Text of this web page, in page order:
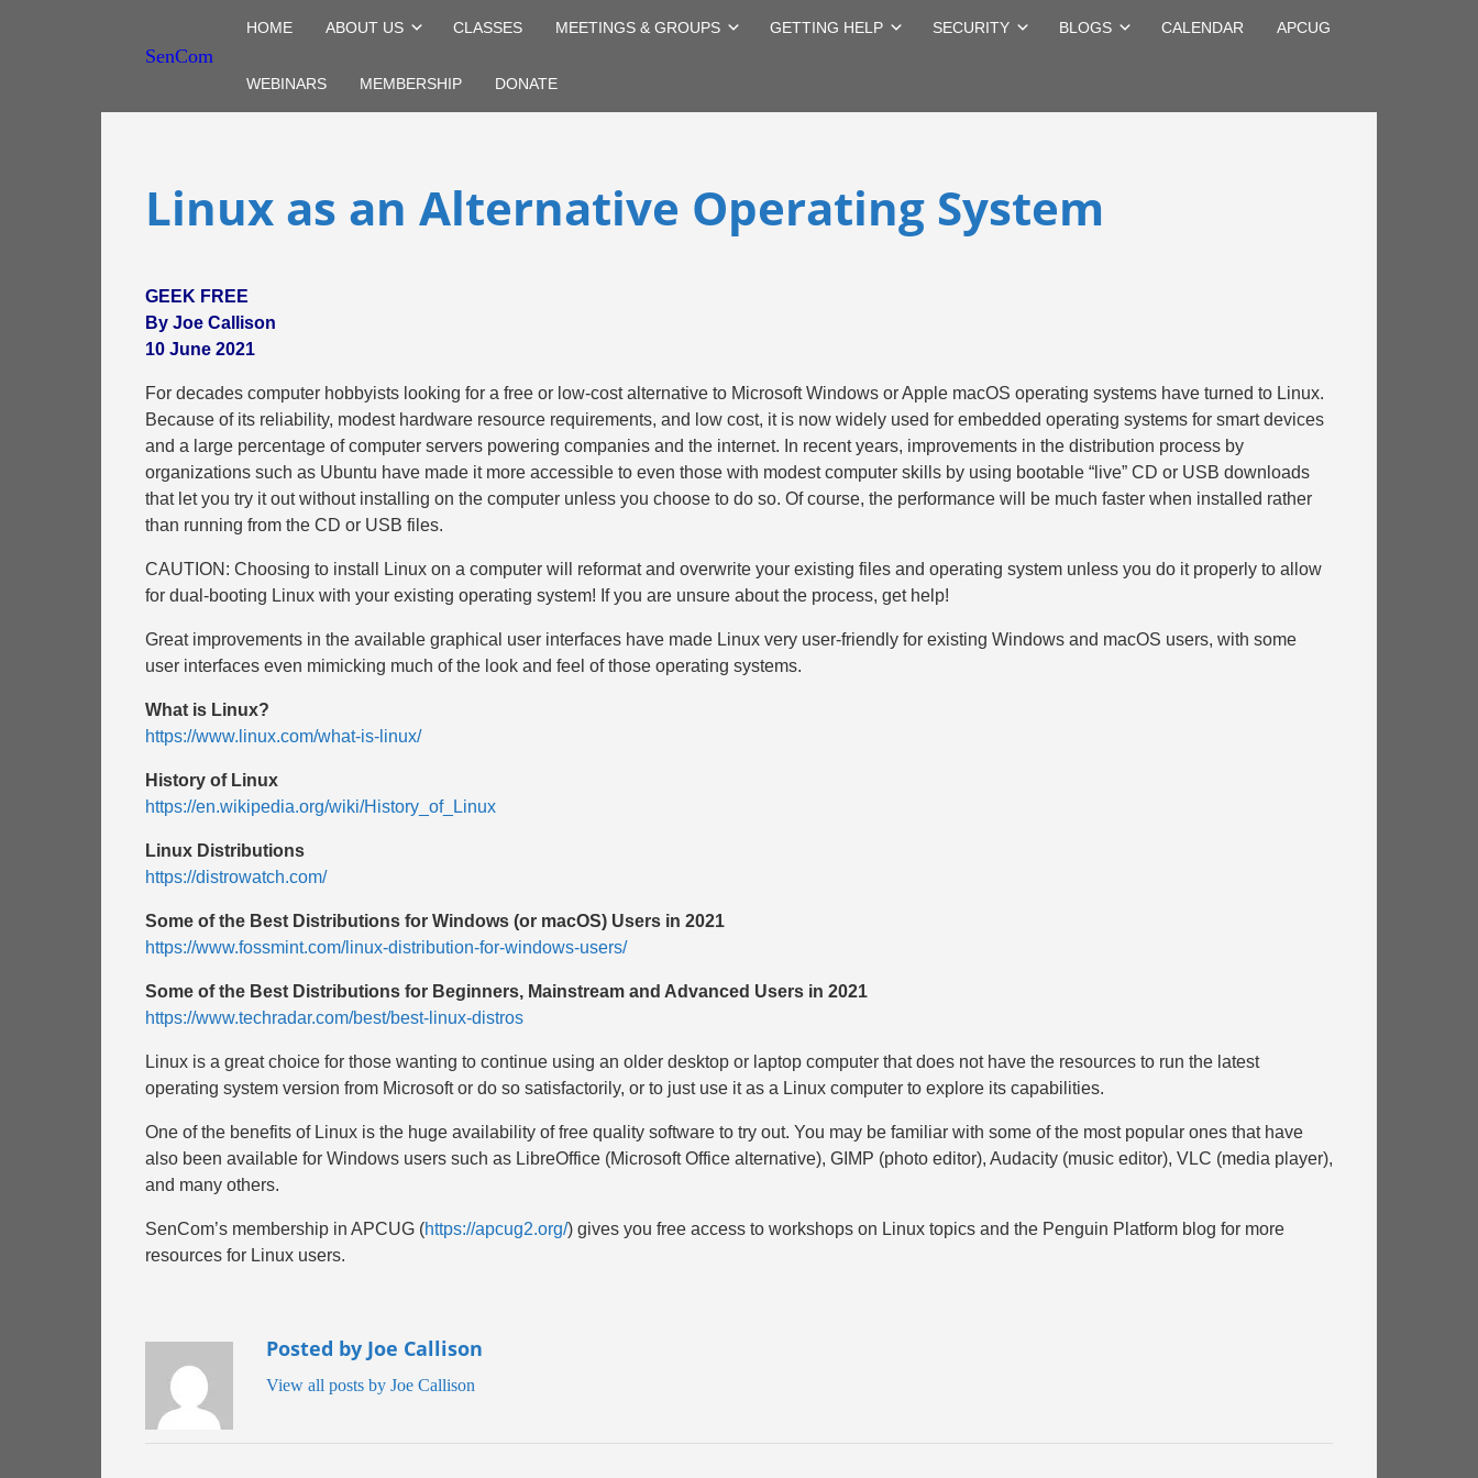
SenCom
HOME ABOUT US CLASSES MEETINGS & GROUPS GETTING HELP SECURITY BLOGS CALENDAR APCUG
WEBINARS MEMBERSHIP DONATE
Linux as an Alternative Operating System
GEEK FREE
By Joe Callison
10 June 2021
For decades computer hobbyists looking for a free or low-cost alternative to Microsoft Windows or Apple macOS operating systems have turned to Linux.
Because of its reliability, modest hardware resource requirements, and low cost, it is now widely used for embedded operating systems for smart devices
and a large percentage of computer servers powering companies and the internet. In recent years, improvements in the distribution process by
organizations such as Ubuntu have made it more accessible to even those with modest computer skills by using bootable “live” CD or USB downloads
that let you try it out without installing on the computer unless you choose to do so. Of course, the performance will be much faster when installed rather
than running from the CD or USB files.
CAUTION: Choosing to install Linux on a computer will reformat and overwrite your existing files and operating system unless you do it properly to allow
for dual-booting Linux with your existing operating system! If you are unsure about the process, get help!
Great improvements in the available graphical user interfaces have made Linux very user-friendly for existing Windows and macOS users, with some
user interfaces even mimicking much of the look and feel of those operating systems.
What is Linux?
https://www.linux.com/what-is-linux/
History of Linux
https://en.wikipedia.org/wiki/History_of_Linux
Linux Distributions
https://distrowatch.com/
Some of the Best Distributions for Windows (or macOS) Users in 2021
https://www.fossmint.com/linux-distribution-for-windows-users/
Some of the Best Distributions for Beginners, Mainstream and Advanced Users in 2021
https://www.techradar.com/best/best-linux-distros
Linux is a great choice for those wanting to continue using an older desktop or laptop computer that does not have the resources to run the latest
operating system version from Microsoft or do so satisfactorily, or to just use it as a Linux computer to explore its capabilities.
One of the benefits of Linux is the huge availability of free quality software to try out. You may be familiar with some of the most popular ones that have
also been available for Windows users such as LibreOffice (Microsoft Office alternative), GIMP (photo editor), Audacity (music editor), VLC (media player),
and many others.
SenCom’s membership in APCUG (https://apcug2.org/) gives you free access to workshops on Linux topics and the Penguin Platform blog for more
resources for Linux users.
Posted by Joe Callison
View all posts by Joe Callison